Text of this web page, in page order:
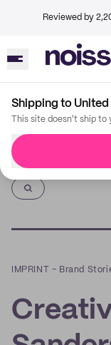
Reviewed by
Shipping to United
This site doesn't ship to
Imprint
IMPRINT – Brand